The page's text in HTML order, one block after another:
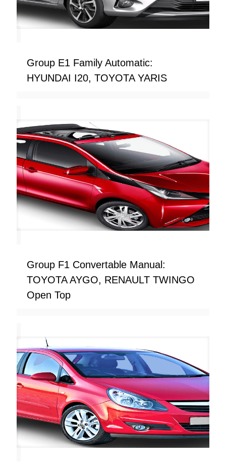
Group E1 Family Automatic:
HYUNDAI I20, TOYOTA YARIS
Group F1 Convertable Manual:
TOYOTA AYGO, RENAULT TWINGO
Open Top